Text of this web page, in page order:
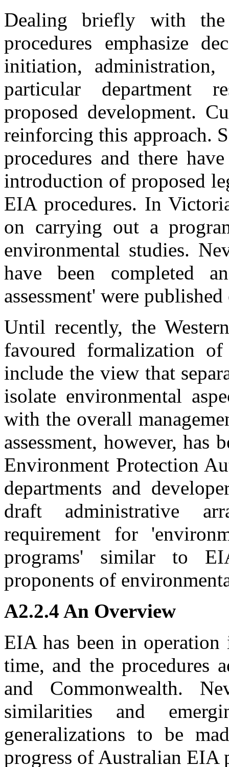
Dealing briefly with the
procedures emphasize
initiation,
particular department
proposed development.
reinforcing this approach.
procedures and there
introduction of proposed
EIA procedures. In
on carrying out a
environmental studies.
have been completed
assessment' were
Until recently, the
favoured formalization
include the view that
isolate environmental
with the overall
assessment, however,
Environment Protection
departments and
draft administrative
requirement for
programs' similar to
proponents of
A2.2.4 An Overview
EIA has been in
time, and the procedures
and Commonwealth.
similarities and
generalizations to be
progress of Australian EIA